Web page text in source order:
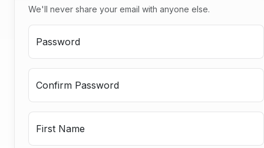
We'll never share your email with anyone else.
Password
Confirm Password
First Name